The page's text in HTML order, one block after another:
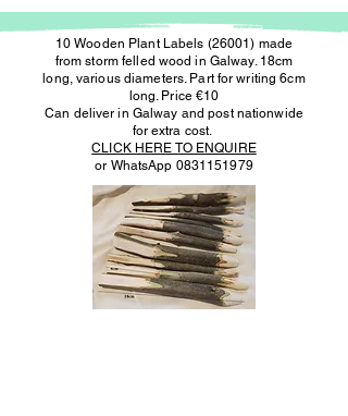
10 Wooden Plant Labels (26001) made
from storm felled wood in Galway. 18cm
long, various diameters. Part for writing 6cm
long. Price €10
Can deliver in Galway and post nationwide
for extra cost.
CLICK HERE TO ENQUIRE
or WhatsApp 0831151979